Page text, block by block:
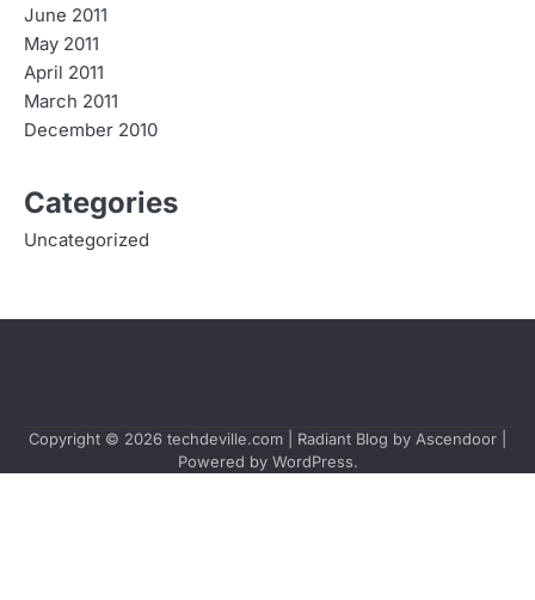
June 2011
May 2011
April 2011
March 2011
December 2010
Categories
Uncategorized
Copyright © 2026 techdeville.com | Radiant Blog by Ascendoor
Powered by WordPress.